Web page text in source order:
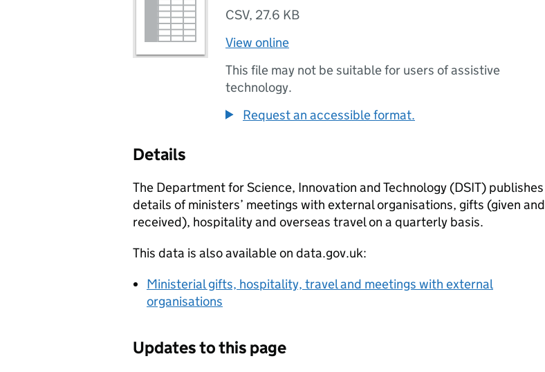
CSV, 27.6 KB
View online
This file may not be suitable for users of assistive
technology.
Request an accessible format.
Details
The Department for Science, Innovation and Technology (DSIT) publishes
details of ministers’ meetings with external organisations, gifts (given and
received), hospitality and overseas travel on a quarterly basis.
This data is also available on data.gov.uk:
Ministerial gifts, hospitality, travel and meetings with external
organisations
Updates to this page